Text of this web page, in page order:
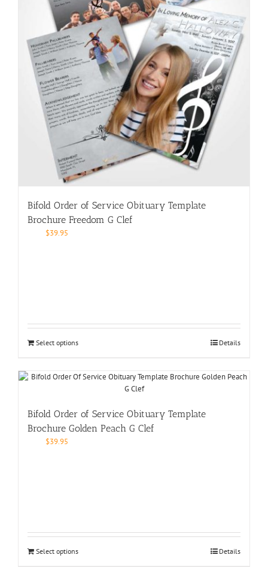
Bifold Order of Service Obituary Template
Brochure Freedom G Clef
$39.95
Select options Details
Bifold Order of Service Obituary Template
Brochure Golden Peach G Clef
$39.95
Select options Details